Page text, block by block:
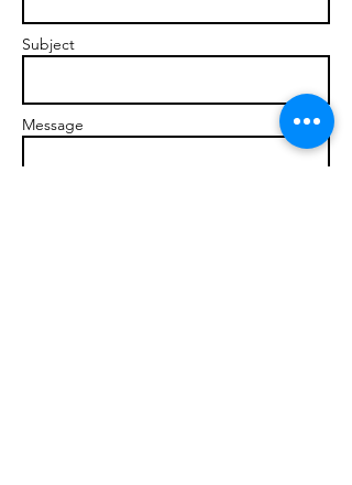
Subject
Message